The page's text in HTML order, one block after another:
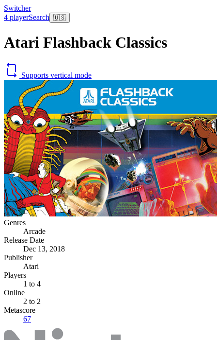
Switcher
4 playerSearch 🇺🇸
Atari Flashback Classics
Supports vertical mode
Genres
Arcade
Release Date
Dec 13, 2018
Publisher
Atari
Players
1 to 4
Online
2 to 2
Metascore
67